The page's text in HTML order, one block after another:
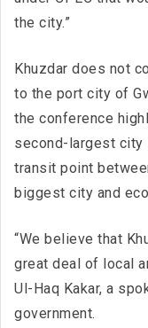
the city.”
Khuzdar does not
to the port city of
the conference
second-largest city
transit point
biggest city and
“We believe that
great deal of local
Ul-Haq Kakar, a
government.